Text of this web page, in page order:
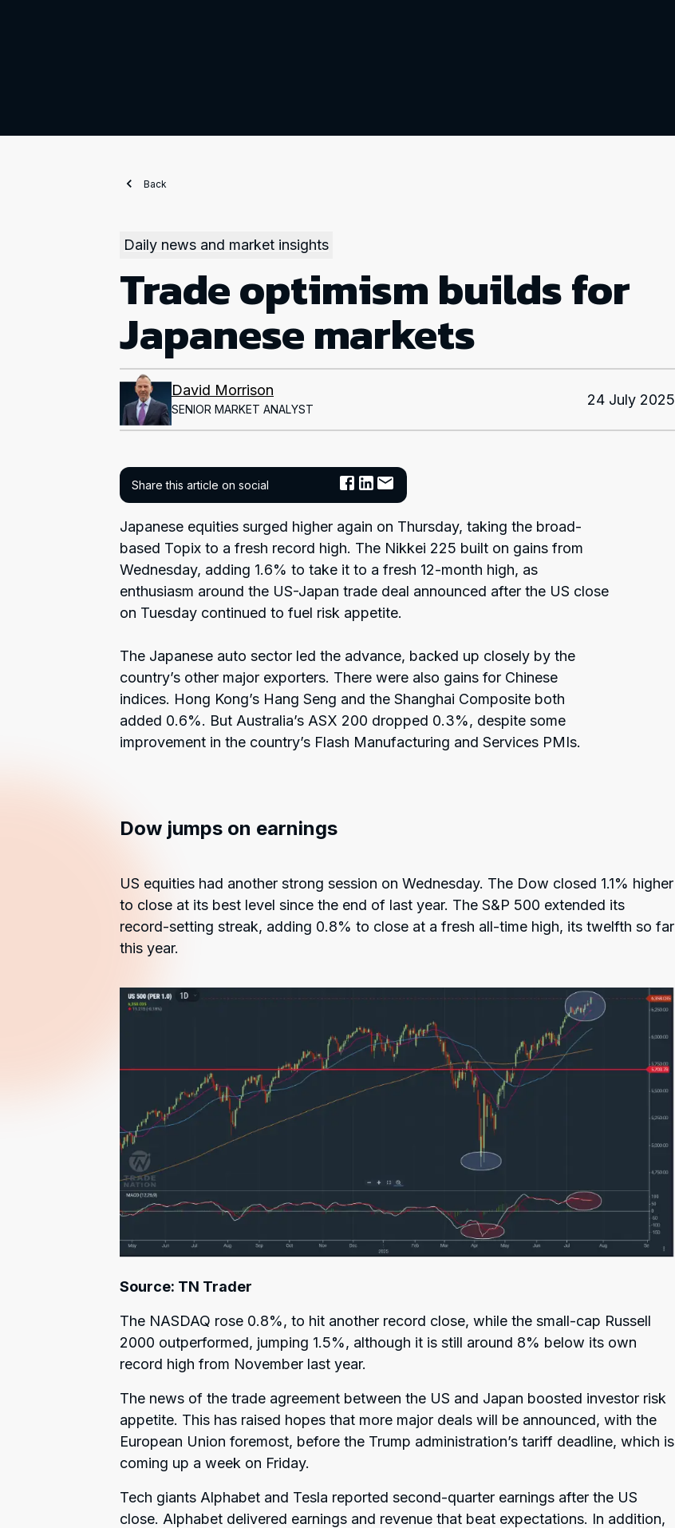
Back
Daily news and market insights
Trade optimism builds for
Japanese markets
David Morrison
SENIOR MARKET ANALYST
24 July 2025
Share this article on social
Japanese equities surged higher again on Thursday, taking the broad-
based Topix to a fresh record high. The Nikkei 225 built on gains from
Wednesday, adding 1.6% to take it to a fresh 12-month high, as
enthusiasm around the US-Japan trade deal announced after the US close
on Tuesday continued to fuel risk appetite.
The Japanese auto sector led the advance, backed up closely by the
country’s other major exporters. There were also gains for Chinese
indices. Hong Kong’s Hang Seng and the Shanghai Composite both
added 0.6%. But Australia’s ASX 200 dropped 0.3%, despite some
improvement in the country’s Flash Manufacturing and Services PMIs.
Dow jumps on earnings
US equities had another strong session on Wednesday. The Dow closed 1.1% higher
to close at its best level since the end of last year. The S&P 500 extended its
record-setting streak, adding 0.8% to close at a fresh all-time high, its twelfth so far
this year.
Source: TN Trader
The NASDAQ rose 0.8%, to hit another record close, while the small-cap Russell
2000 outperformed, jumping 1.5%, although it is still around 8% below its own
record high from November last year.
The news of the trade agreement between the US and Japan boosted investor risk
appetite. This has raised hopes that more major deals will be announced, with the
European Union foremost, before the Trump administration’s tariff deadline, which is
coming up a week on Friday.
Tech giants Alphabet and Tesla reported second-quarter earnings after the US
close. Alphabet delivered earnings and revenue that beat expectations. In addition,